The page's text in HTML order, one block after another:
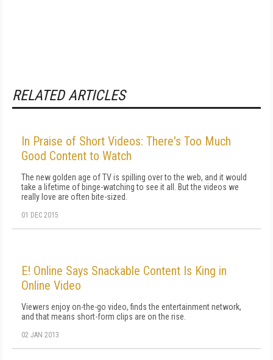
RELATED ARTICLES
In Praise of Short Videos: There's Too Much
Good Content to Watch
The new golden age of TV is spilling over to the web, and it would
take a lifetime of binge-watching to see it all. But the videos we
really love are often bite-sized.
01 DEC 2015
E! Online Says Snackable Content Is King in
Online Video
Viewers enjoy on-the-go video, finds the entertainment network,
and that means short-form clips are on the rise.
02 JAN 2013